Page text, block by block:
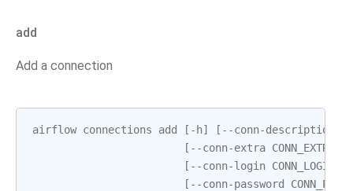
add
Add a connection
airflow connections add [ - h] [ --conn-description
[ --conn-extra CONN_EXTRA
[ --conn-login CONN_LOGIN
[ --conn-password